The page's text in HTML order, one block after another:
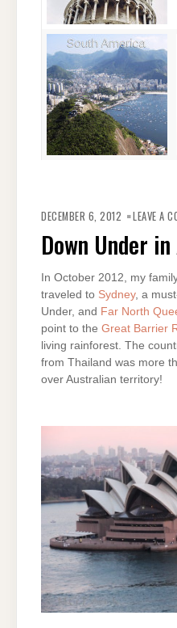
DECEMBER 6, 2012 LEAVE A
Down Under
In October 2012, my
traveled to Sydney, a
Under, and Far North
point to the Great Barrier
living rainforest. The
from Thailand was more
over Australian territory!